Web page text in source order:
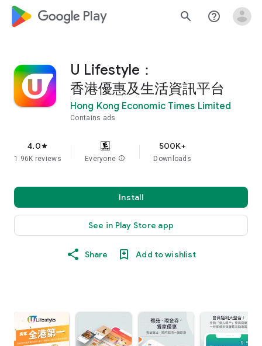
google_logo Play search help_outline
U Lifestyle：
香港優惠及生活資訊平台
Hong Kong Economic Times Limited
Contains ads
4.0star
1.96K reviews Everyone info
500K+
Downloads
Install
See in Play Store app
Share Add to wishlist